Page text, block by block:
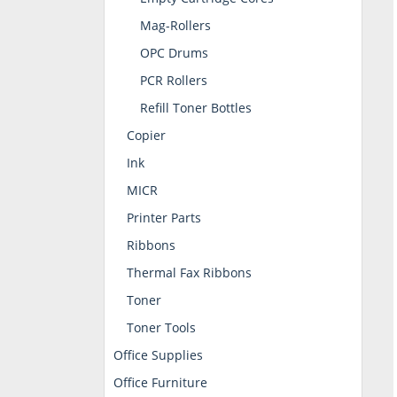
Mag-Rollers
OPC Drums
PCR Rollers
Refill Toner Bottles
Copier
Ink
MICR
Printer Parts
Ribbons
Thermal Fax Ribbons
Toner
Toner Tools
Office Supplies
Office Furniture